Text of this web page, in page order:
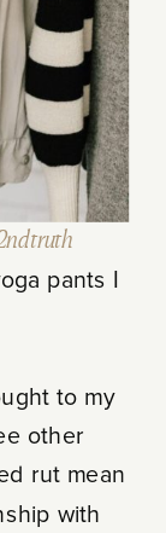
to my
other
rut mean
with